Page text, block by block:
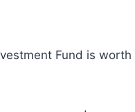
Fund is worth